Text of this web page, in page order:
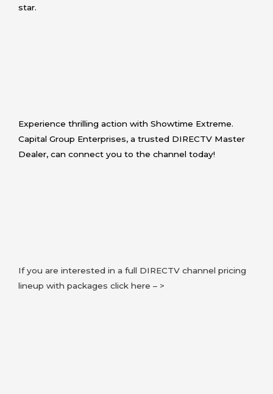
star.
Experience thrilling action with Showtime Extreme.
Capital Group Enterprises, a trusted DIRECTV Master
Dealer, can connect you to the channel today!
If you are interested in a full DIRECTV channel pricing
lineup with packages click here – >